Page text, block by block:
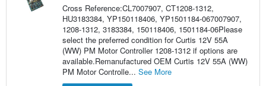
Cross Reference:CL7007907, CT1208-1312,
HU3183384, YP150118406, YP1501184-067007907,
1208-1312, 3183384, 150118406, 1501184-06Please
select the preferred condition for Curtis 12V 55A
(WW) PM Motor Controller 1208-1312 if options are
available.Remanufactured OEM Curtis 12V 55A (WW)
PM Motor Controlle... See More